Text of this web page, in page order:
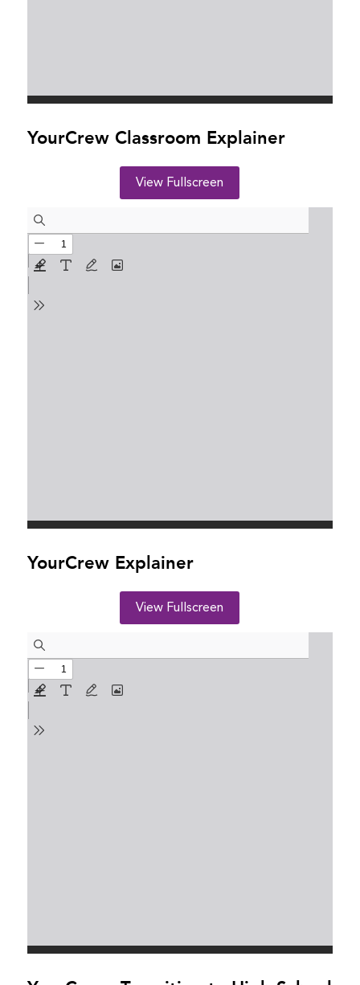
YourCrew Classroom Explainer
View Fullscreen
YourCrew Explainer
View Fullscreen